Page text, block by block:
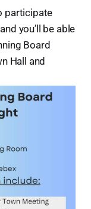
participate
you’ll be able
Board
Hall and